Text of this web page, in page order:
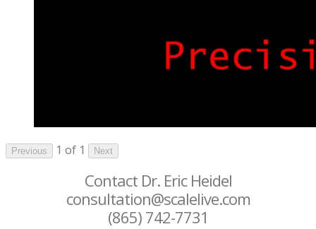
Previous 1 of 1 Next
Contact Dr. Eric Heidel
consultation@scalelive.com
(865) 742-7731